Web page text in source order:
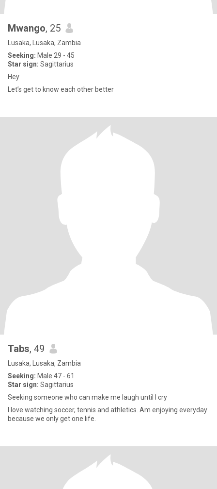
Mwango, 25
Lusaka, Lusaka, Zambia
Seeking: Male 29 - 45
Star sign: Sagittarius
Hey
Let’s get to know each other better
Tabs, 49
Lusaka, Lusaka, Zambia
Seeking: Male 47 - 61
Star sign: Sagittarius
Seeking someone who can make me laugh until I cry
I love watching soccer, tennis and athletics. Am enjoying everyday
because we only get one life.